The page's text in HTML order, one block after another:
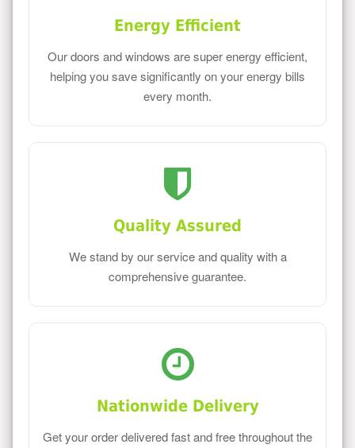
Energy Efficient
Our doors and windows are super energy efficient,
helping you save significantly on your energy bills
every month.
Quality Assured
We stand by our service and quality with a
comprehensive guarantee.
Nationwide Delivery
Get your order delivered fast and free throughout the